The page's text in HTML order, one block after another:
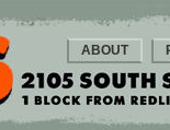
ABOUT